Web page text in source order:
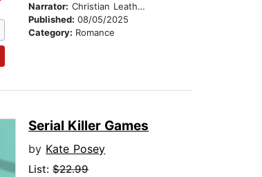
Narrator: Christian Leatherman
Published:08/05/2025
Category: Romance
Serial Killer Games
by Kate Posey
List:$22.99